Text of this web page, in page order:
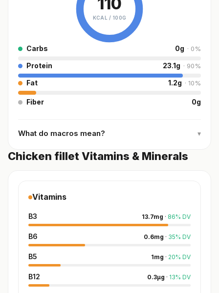
KCAL / 100G
Carbs 0g · 0%
Protein 23.1g · 90%
Fat 1.2g · 10%
Fiber 0g
What do macros mean? ▾
Chicken fillet Vitamins & Minerals
Vitamins
B3 13.7mg · 86% DV
B6 0.6mg · 35% DV
B5 1mg · 20% DV
B12 0.3µg · 13% DV